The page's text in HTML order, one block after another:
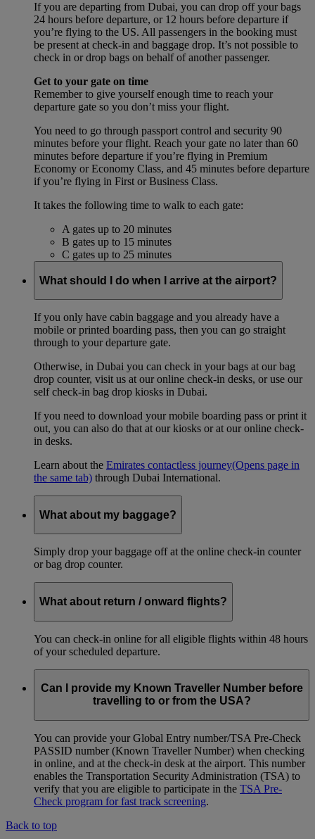
If you are departing from Dubai, you can drop off your bags
24 hours before departure, or 12 hours before departure if
you’re flying to the US. All passengers in the booking must
be present at check-in and baggage drop. It’s not possible to
check in or drop bags on behalf of another passenger.
Get to your gate on time
Remember to give yourself enough time to reach your
departure gate so you don’t miss your flight.
You need to go through passport control and security 90
minutes before your flight. Reach your gate no later than 60
minutes before departure if you’re flying in Premium
Economy or Economy Class, and 45 minutes before departure
if you’re flying in First or Business Class.
It takes the following time to walk to each gate:
A gates up to 20 minutes
B gates up to 15 minutes
C gates up to 25 minutes
What should I do when I arrive at the airport?
If you only have cabin baggage and you already have a
mobile or printed boarding pass, then you can go straight
through to your departure gate.
Otherwise, in Dubai you can check in your bags at our bag
drop counter, visit us at our online check-in desks, or use our
self check-in bag drop kiosks in Dubai.
If you need to download your mobile boarding pass or print it
out, you can also do that at our kiosks or at our online check-
in desks.
Learn about the Emirates contactless journey(Opens page in
the same tab) through Dubai International.
What about my baggage?
Simply drop your baggage off at the online check-in counter
or bag drop counter.
What about return / onward flights?
You can check-in online for all eligible flights within 48 hours
of your scheduled departure.
Can I provide my Known Traveller Number before
travelling to or from the USA?
You can provide your Global Entry number/TSA Pre-Check
PASSID number (Known Traveller Number) when checking
in online, and at the check-in desk at the airport. This number
enables the Transportation Security Administration (TSA) to
verify that you are eligible to participate in the TSA Pre-
Check program for fast track screening.
Back to top